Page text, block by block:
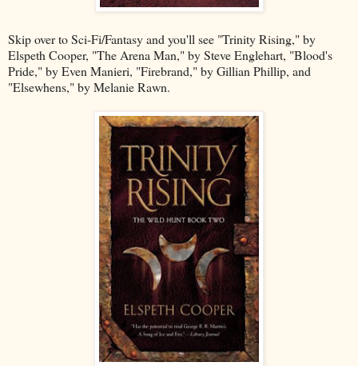
Skip over to Sci-Fi/Fantasy and you'll see "Trinity Rising," by
Elspeth Cooper, "The Arena Man," by Steve Englehart, "Blood's
Pride," by Even Manieri, "Firebrand," by Gillian Phillip, and
"Elsewhens," by Melanie Rawn.